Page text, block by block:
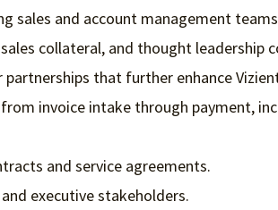
sales and account management
collateral, and thought leadership
that further enhance
invoice intake through payment,
and service agreements.
executive stakeholders.